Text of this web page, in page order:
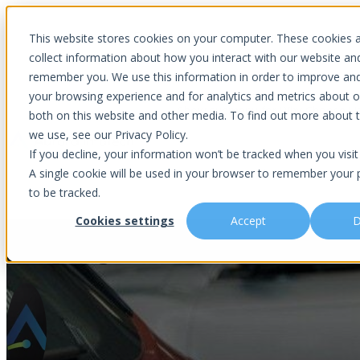
This website stores cookies on your computer. These cookies
collect information about how you interact with our website
remember you. We use this information in order to improve
your browsing experience and for analytics and metrics about
both on this website and other media. To find out more about
we use, see our Privacy Policy.
If you decline, your information won’t be tracked when you
A single cookie will be used in your browser to remember your
to be tracked.
Cookies settings
Accept
Introducing Aurora Fortified AI: A secure multi-model AI solutions
Show submenu for Why Choose
Is This You?
What Sets Us Apart
Media Focus
Managed IT
Co-Managed IT
Data Backup & Recovery
Virtual
Blog
News Articles
Show submenu for About Us
Our Team
Core Values
Adapting to CARS Rule –